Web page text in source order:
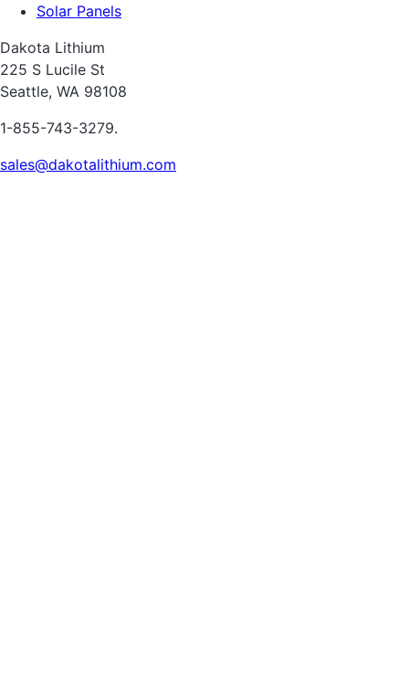
Solar Panels
Dakota Lithium
225 S Lucile St
Seattle, WA 98108
1-855-743-3279.
sales@dakotalithium.com